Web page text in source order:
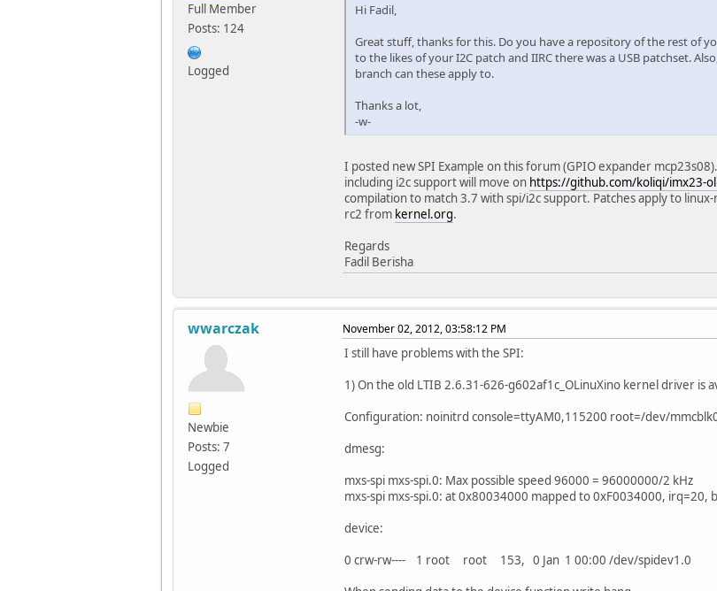
Full Member
Posts: 124
Logged
Hi Fadil,
Great stuff, thanks for this. Do you have a repository of the rest of
to the likes of your I2C patch and IIRC there was a USB patchset.
branch can these apply to.
Thanks a lot,
-w-
I posted new SPI Example on this forum (GPIO expander
including i2c support will move on https://github.com/koliqi/imx23-
compilation to match 3.7 with spi/i2c support. Patches apply to
rc2 from kernel.org.
Regards
Fadil Berisha
wwarczak
Newbie
Posts: 7
Logged
November 02, 2012, 03:58:12 PM
I still have problems with the SPI:
1) On the old LTIB 2.6.31-626-g602af1c_OLinuXino kernel driver is
Configuration: noinitrd console=ttyAM0,115200 root=/dev/
dmesg:
mxs-spi mxs-spi.0: Max possible speed 96000 = 96000000/2 kHz
mxs-spi mxs-spi.0: at 0x80034000 mapped to 0xF0034000, irq=20,
device:
0 crw-rw---- 1 root root 153, 0 Jan 1 00:00 /dev/spidev1.0